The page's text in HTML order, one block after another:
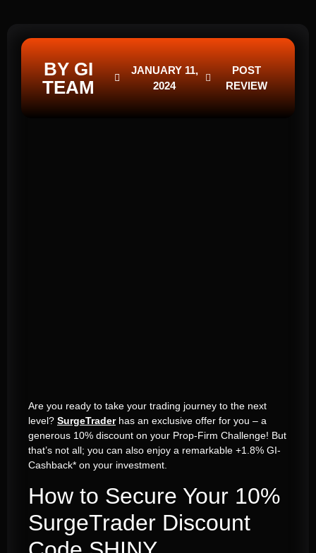
BY GI
TEAM
JANUARY 11,
2024
POST
REVIEW
Are you ready to take your trading journey to the next
level? SurgeTraderhas an exclusive offer for you – a
generous 10% discount on your Prop-Firm Challenge! But
that’s not all; you can also enjoy a remarkable +1.8% GI-
Cashback* on your investment.
How to Secure Your 10%
SurgeTrader Discount